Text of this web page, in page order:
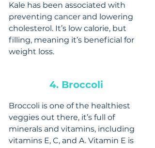
Kale has been associated with
preventing cancer and lowering
cholesterol. It’s low calorie, but
filling, meaning it’s beneficial for
weight loss.
4. Broccoli
Broccoli is one of the healthiest
veggies out there, it’s full of
minerals and vitamins, including
vitamins E, C, and A. Vitamin E is